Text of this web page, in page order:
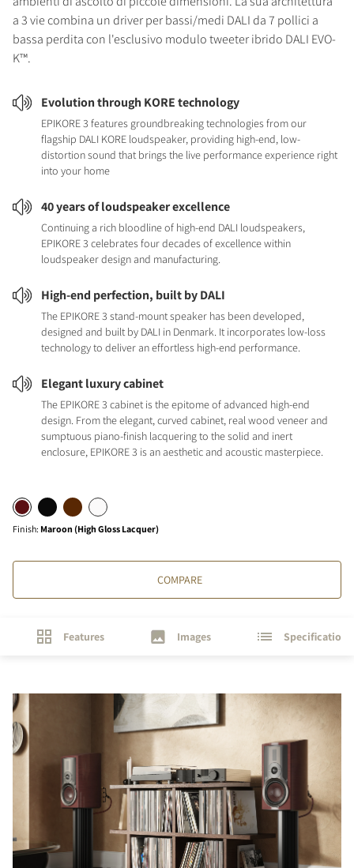
a 3 vie combina un driver per bassi/medi DALI da 7 pollici a
bassa perdita con l'esclusivo modulo tweeter ibrido DALI EVO-
K™.
Evolution through KORE technology
EPIKORE 3 features groundbreaking technologies from our
flagship DALI KORE loudspeaker, providing high-end, low-
distortion sound that brings the live performance experience right
into your home
40 years of loudspeaker excellence
Continuing a rich bloodline of high-end DALI loudspeakers,
EPIKORE 3 celebrates four decades of excellence within
loudspeaker design and manufacturing.
High-end perfection, built by DALI
The EPIKORE 3 stand-mount speaker has been developed,
designed and built by DALI in Denmark. It incorporates low-loss
technology to deliver an effortless high-end performance.
Elegant luxury cabinet
The EPIKORE 3 cabinet is the epitome of advanced high-end
design. From the elegant, curved cabinet, real wood veneer and
sumptuous piano-finish lacquering to the solid and inert
enclosure, EPIKORE 3 is an aesthetic and acoustic masterpiece.
Finish: Maroon (High Gloss Lacquer)
COMPARE
Features Images Specifications